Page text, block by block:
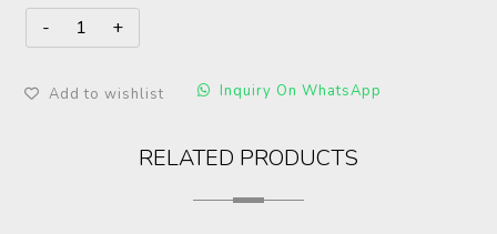
Add to wishlist Inquiry On WhatsApp
RELATED PRODUCTS